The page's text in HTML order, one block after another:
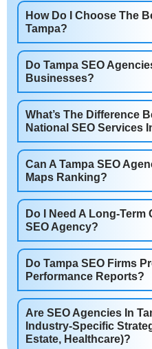
How Do I Choose The
Tampa?
Do Tampa SEO
Businesses?
What’s The Difference
National SEO Services
Can A Tampa SEO
Maps Ranking?
Do I Need A Long-Term
SEO Agency?
Do Tampa SEO Firms
Performance Reports?
Are SEO Agencies In
Industry-Specific
Estate, Healthcare)?